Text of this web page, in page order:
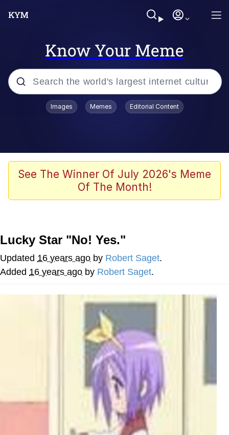
Know Your Meme
Popular searches
Scuba Dance
Steamed Hams
Homer Let the Barts Out
My Little Pony: Friendship is Magic
Evelyn Smith Smiling /
Evelynsmithhhhh Stare
My Father-In-Law Is A Builder / We
Can't, We Don't Know How To Do It
Jacob Batalon CEO of Sex
Images Memes Editorial Content
See The Winner Of July 2026's Meme
Of The Month!
Lucky Star "No! Yes."
Updated 16 years ago by Robert Saget.
Added 16 years ago by Robert Saget.